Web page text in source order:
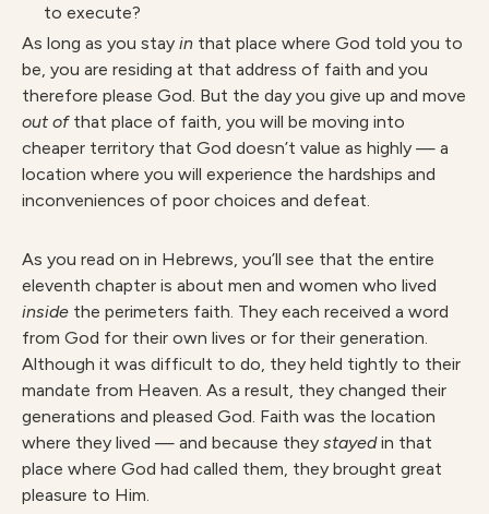
to execute?
As long as you stay in that place where God told you to
be, you are residing at that address of faith and you
therefore please God. But the day you give up and move
out ofthat place of faith, you will be moving into
cheaper territory that God doesn’t value as highly — a
location where you will experience the hardships and
inconveniences of poor choices and defeat.
As you read on in Hebrews, you’ll see that the entire
eleventh chapter is about men and women who lived
inside the perimeters faith. They each received a word
from God for their own lives or for their generation.
Although it was difficult to do, they held tightly to their
mandate from Heaven. As a result, they changed their
generations and pleased God. Faith was the location
where they lived — and because they stayedin that
place where God had called them, they brought great
pleasure to Him.